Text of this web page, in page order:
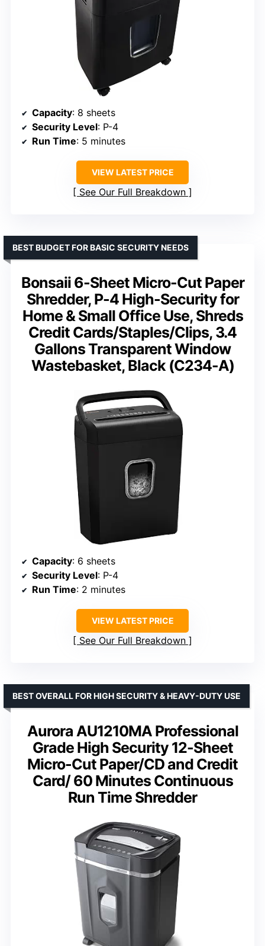
Capacity: 8 sheets
Security Level: P-4
Run Time: 5 minutes
VIEW LATEST PRICE
See Our Full Breakdown
Bonsaii 6-Sheet Micro-Cut Paper
Shredder, P-4 High-Security for
Home & Small Office Use, Shreds
Credit Cards/Staples/Clips, 3.4
Gallons Transparent Window
Wastebasket, Black (C234-A)
BEST BUDGET FOR BASIC SECURITY NEEDS
Capacity: 6 sheets
Security Level: P-4
Run Time: 2 minutes
VIEW LATEST PRICE
See Our Full Breakdown
Aurora AU1210MA Professional
Grade High Security 12-Sheet
Micro-Cut Paper/CD and Credit
Card/ 60 Minutes Continuous
Run Time Shredder
BEST OVERALL FOR HIGH SECURITY & HEAVY-DUTY USE